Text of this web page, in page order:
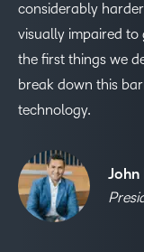
considerably
visually impaired
the first things we
break down this
technology.
John